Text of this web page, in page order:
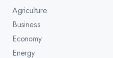
Agriculture
Business
Economy
Energy